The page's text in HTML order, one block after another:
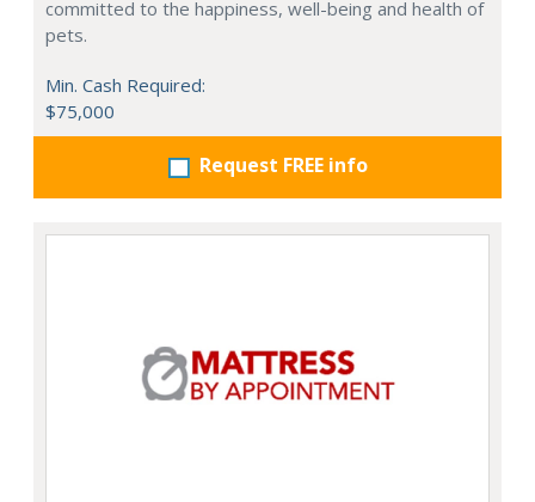
committed to the happiness, well-being and health of
pets.
Min. Cash Required:
$75,000
Request FREE info